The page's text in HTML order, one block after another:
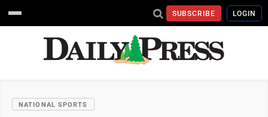
SUBSCRIBE LOGIN
NATIONAL SPORTS